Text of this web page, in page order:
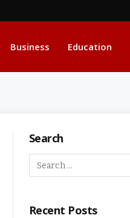
Business Education
Search
Recent Posts